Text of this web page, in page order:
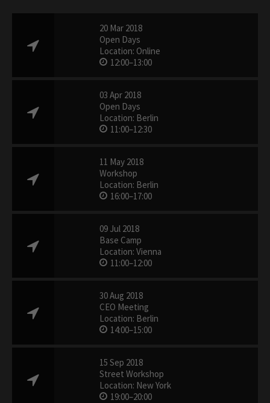
20 Mar 2018
Open Days
Location: Online
12:00–13:00
03 Apr 2018
Open Days
Location: Berlin
11:00–12:30
11 May 2018
Workshop
Location: Berlin
16:00–17:00
09 Jul 2018
Base Camp
Location: Vienna
11:00–12:00
30 Aug 2018
CEO Meeting
Location: Berlin
14:00–15:00
15 Sep 2018
Street Workshop
Location: New York
19:00–20:00